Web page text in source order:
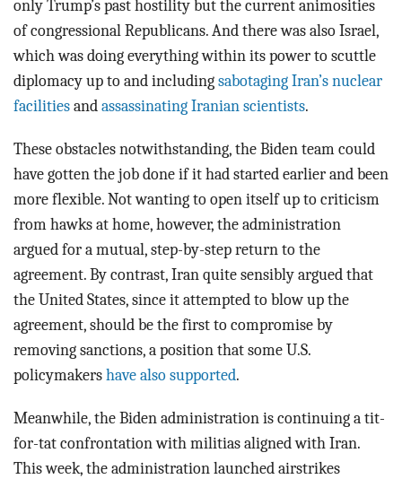
only Trump’s past hostility but the current animosities
of congressional Republicans. And there was also Israel,
which was doing everything within its power to scuttle
diplomacy up to and including sabotaging Iran’s nuclear
facilities and assassinating Iranian scientists.
These obstacles notwithstanding, the Biden team could
have gotten the job done if it had started earlier and been
more flexible. Not wanting to open itself up to criticism
from hawks at home, however, the administration
argued for a mutual, step-by-step return to the
agreement. By contrast, Iran quite sensibly argued that
the United States, since it attempted to blow up the
agreement, should be the first to compromise by
removing sanctions, a position that some U.S.
policymakers have also supported.
Meanwhile, the Biden administration is continuing a tit-
for-tat confrontation with militias aligned with Iran.
This week, the administration launched airstrikes